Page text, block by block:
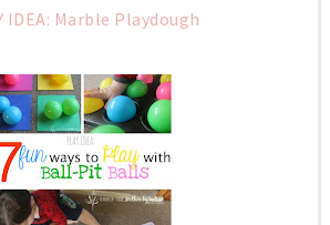
IDEA: Marble Playdough